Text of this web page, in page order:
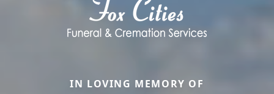
IN LOVING MEMORY OF